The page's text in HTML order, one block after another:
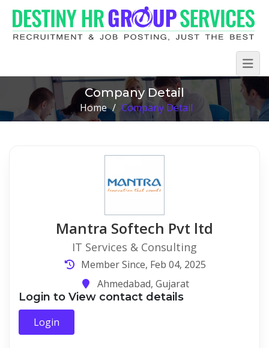
Company Detail
Home / Company Detail
Mantra Softech Pvt ltd
IT Services & Consulting
Member Since, Feb 04, 2025
Ahmedabad, Gujarat
Login to View contact details
Login